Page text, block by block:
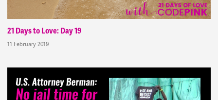
21 Days to Love: Day 19
11 February 2019